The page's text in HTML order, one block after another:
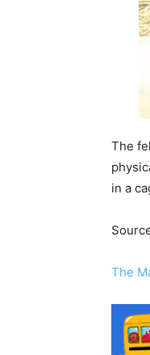
The
in a
The